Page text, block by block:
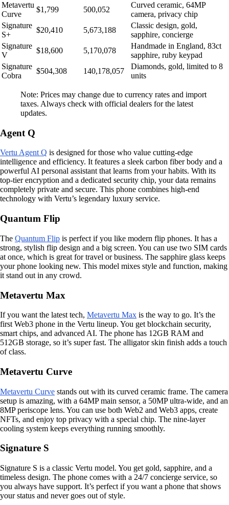
Metavertu
Curve
$1,799 500,052
Curved ceramic, 64MP
camera, privacy chip
Signature
S+
$20,410 5,673,188
Classic design, gold,
sapphire, concierge
Signature
V
$18,600 5,170,078
Handmade in England, 83ct
sapphire, ruby keypad
Signature
Cobra
$504,308 140,178,057
Diamonds, gold, limited to 8
units
Note: Prices may change due to currency rates and import
taxes. Always check with official dealers for the latest
updates.
Agent Q
Vertu Agent Q is designed for those who value cutting-edge
intelligence and efficiency. It features a sleek carbon fiber body and a
powerful AI personal assistant that learns from your habits. With its
top-tier encryption and a dedicated security chip, your data remains
completely private and secure. This phone combines high-end
technology with Vertu’s legendary luxury service.
Quantum Flip
The Quantum Flip is perfect if you like modern flip phones. It has a
strong, stylish flip design and a big screen. You can use two SIM cards
at once, which is great for travel or business. The sapphire glass keeps
your phone looking new. This model mixes style and function, making
it stand out in any crowd.
Metavertu Max
If you want the latest tech, Metavertu Max is the way to go. It’s the
first Web3 phone in the Vertu lineup. You get blockchain security,
smart chips, and advanced AI. The phone has 12GB RAM and
512GB storage, so it’s super fast. The alligator skin finish adds a touch
of class.
Metavertu Curve
Metavertu Curve stands out with its curved ceramic frame. The camera
setup is amazing, with a 64MP main sensor, a 50MP ultra-wide, and an
8MP periscope lens. You can use both Web2 and Web3 apps, create
NFTs, and enjoy top privacy with a special chip. The nine-layer
cooling system keeps everything running smoothly.
Signature S
Signature S is a classic Vertu model. You get gold, sapphire, and a
timeless design. The phone comes with a 24/7 concierge service, so
you always have support. It’s perfect if you want a phone that shows
your status and never goes out of style.